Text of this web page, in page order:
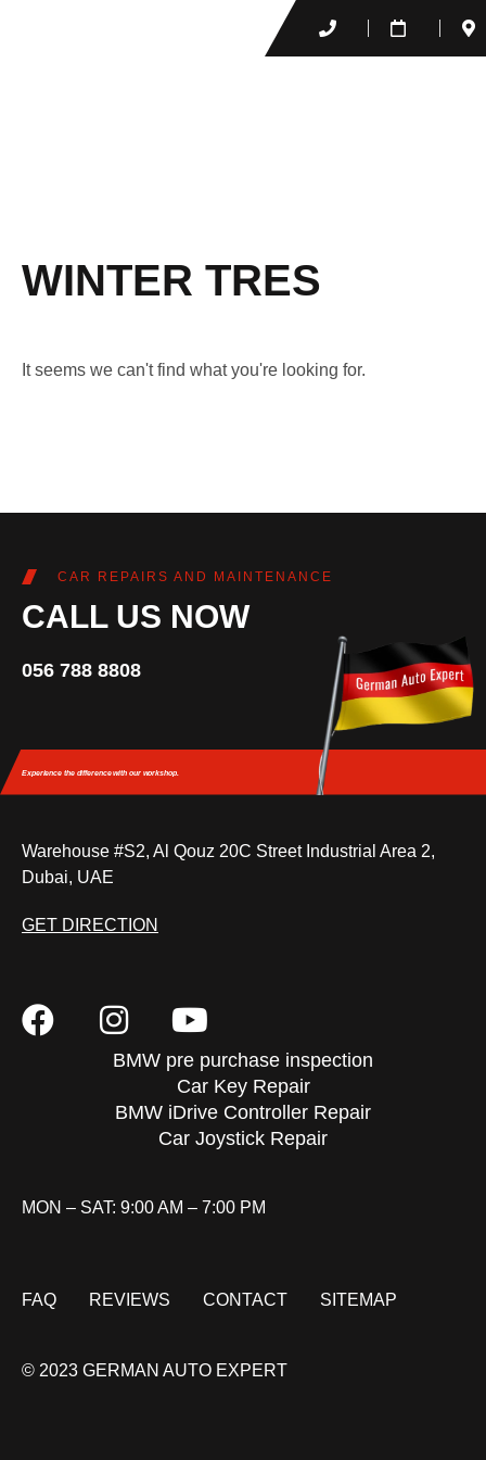
WINTER TRES
It seems we can't find what you're looking for.
CAR REPAIRS AND MAINTENANCE
CALL US NOW
056 788 8808
Experience the differencewith our workshop.
Warehouse #S2, Al Qouz 20C Street Industrial Area 2,
Dubai, UAE
GET DIRECTION
BMW pre purchase inspection
Car Key Repair
BMW iDrive Controller Repair
Car Joystick Repair
MON – SAT: 9:00 AM – 7:00 PM
FAQ REVIEWS CONTACT SITEMAP
© 2023 GERMAN AUTO EXPERT